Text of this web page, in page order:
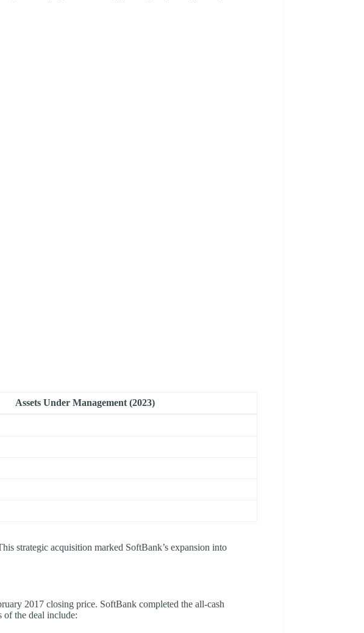
Assets Under Management (2023)
strategic acquisition marked SoftBank’s expansion into
2017 closing price. SoftBank completed the all-cash
of the deal include: